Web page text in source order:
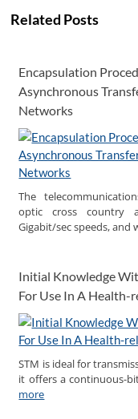
Related Posts
Encapsulation
Asynchronous
Networks
The
optic cross country
Gigabit/sec speeds, and
Initial Knowledge
For Use In A Health-
STM is ideal for
it offers a continuous-
more